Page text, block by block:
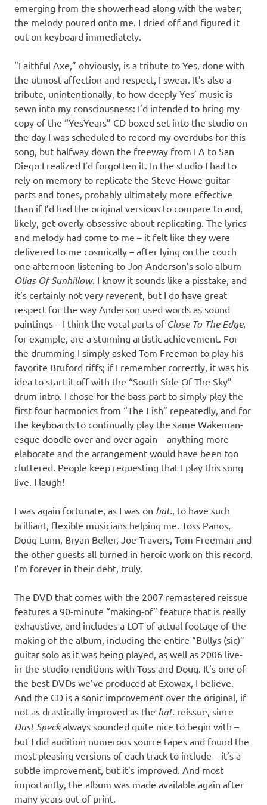
emerging from the showerhead along with the water;
the melody poured onto me. I dried off and figured it
out on keyboard immediately.
“Faithful Axe,” obviously, is a tribute to Yes, done with
the utmost affection and respect, I swear. It’s also a
tribute, unintentionally, to how deeply Yes’ music is
sewn into my consciousness: I’d intended to bring my
copy of the “YesYears” CD boxed set into the studio on
the day I was scheduled to record my overdubs for this
song, but halfway down the freeway from LA to San
Diego I realized I’d forgotten it. In the studio I had to
rely on memory to replicate the Steve Howe guitar
parts and tones, probably ultimately more effective
than if I’d had the original versions to compare to and,
likely, get overly obsessive about replicating. The lyrics
and melody had come to me – it felt like they were
delivered to me cosmically – after lying on the couch
one afternoon listening to Jon Anderson’s solo album
Olias Of Sunhillow. I know it sounds like a pisstake, and
it’s certainly not very reverent, but I do have great
respect for the way Anderson used words as sound
paintings – I think the vocal parts of Close To The Edge,
for example, are a stunning artistic achievement. For
the drumming I simply asked Tom Freeman to play his
favorite Bruford riffs; if I remember correctly, it was his
idea to start it off with the “South Side Of The Sky”
drum intro. I chose for the bass part to simply play the
first four harmonics from “The Fish” repeatedly, and for
the keyboards to continually play the same Wakeman-
esque doodle over and over again – anything more
elaborate and the arrangement would have been too
cluttered. People keep requesting that I play this song
live. I laugh!
I was again fortunate, as I was on hat., to have such
brilliant, flexible musicians helping me. Toss Panos,
Doug Lunn, Bryan Beller, Joe Travers, Tom Freeman and
the other guests all turned in heroic work on this record.
I’m forever in their debt, truly.
The DVD that comes with the 2007 remastered reissue
features a 90-minute “making-of” feature that is really
exhaustive, and includes a LOT of actual footage of the
making of the album, including the entire “Bullys (sic)”
guitar solo as it was being played, as well as 2006 live-
in-the-studio renditions with Toss and Doug. It’s one of
the best DVDs we’ve produced at Exowax, I believe.
And the CD is a sonic improvement over the original, if
not as drastically improved as the hat. reissue, since
Dust Speckalways sounded quite nice to begin with –
but I did audition numerous source tapes and found the
most pleasing versions of each track to include – it’s a
subtle improvement, but it’s improved. And most
importantly, the album was made available again after
many years out of print.